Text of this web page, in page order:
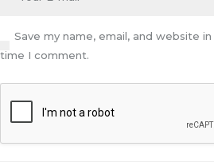
Save my name, email, and website
time I comment.